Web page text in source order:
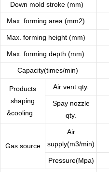
Down mold stroke (mm)
Max. forming area (mm2)
Max. forming height (mm)
Max. forming depth (mm)
Capacity(times/min)
Products
shaping
&cooling
Air vent qty.
Spay nozzle
qty.
Gas source
Air
supply(m3/min)
Pressure(Mpa)